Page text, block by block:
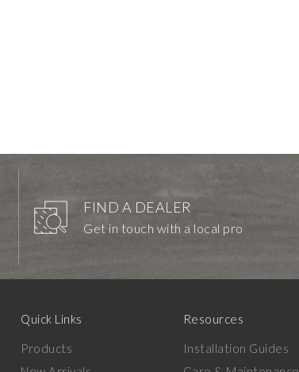
FIND A DEALER
Get in touch with a local pro
Quick Links
Products
Resources
Installation Guides